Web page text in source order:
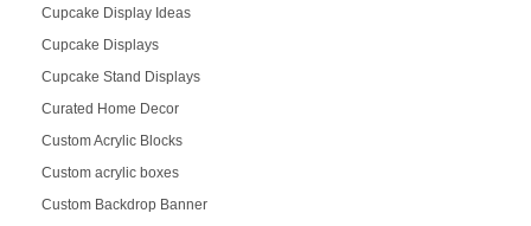
Cupcake Display Ideas
Cupcake Displays
Cupcake Stand Displays
Curated Home Decor
Custom Acrylic Blocks
Custom acrylic boxes
Custom Backdrop Banner